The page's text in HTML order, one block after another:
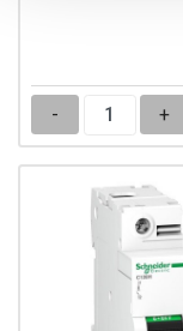
- +